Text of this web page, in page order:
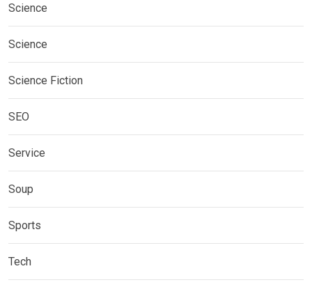
Science
Science
Science Fiction
SEO
Service
Soup
Sports
Tech